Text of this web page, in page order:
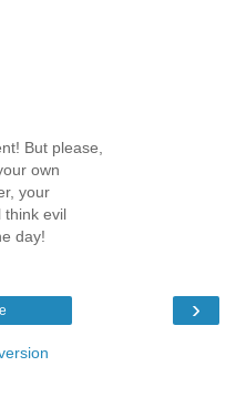
But please,
own
your
think evil
day!
›